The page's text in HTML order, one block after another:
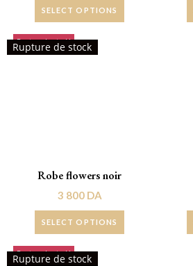
SELECT OPTIONS
Rupture de stock!
Rupture de stock
Robe flowers noir
3 800 DA
SELECT OPTIONS
Rupture de stock!
Rupture de stock